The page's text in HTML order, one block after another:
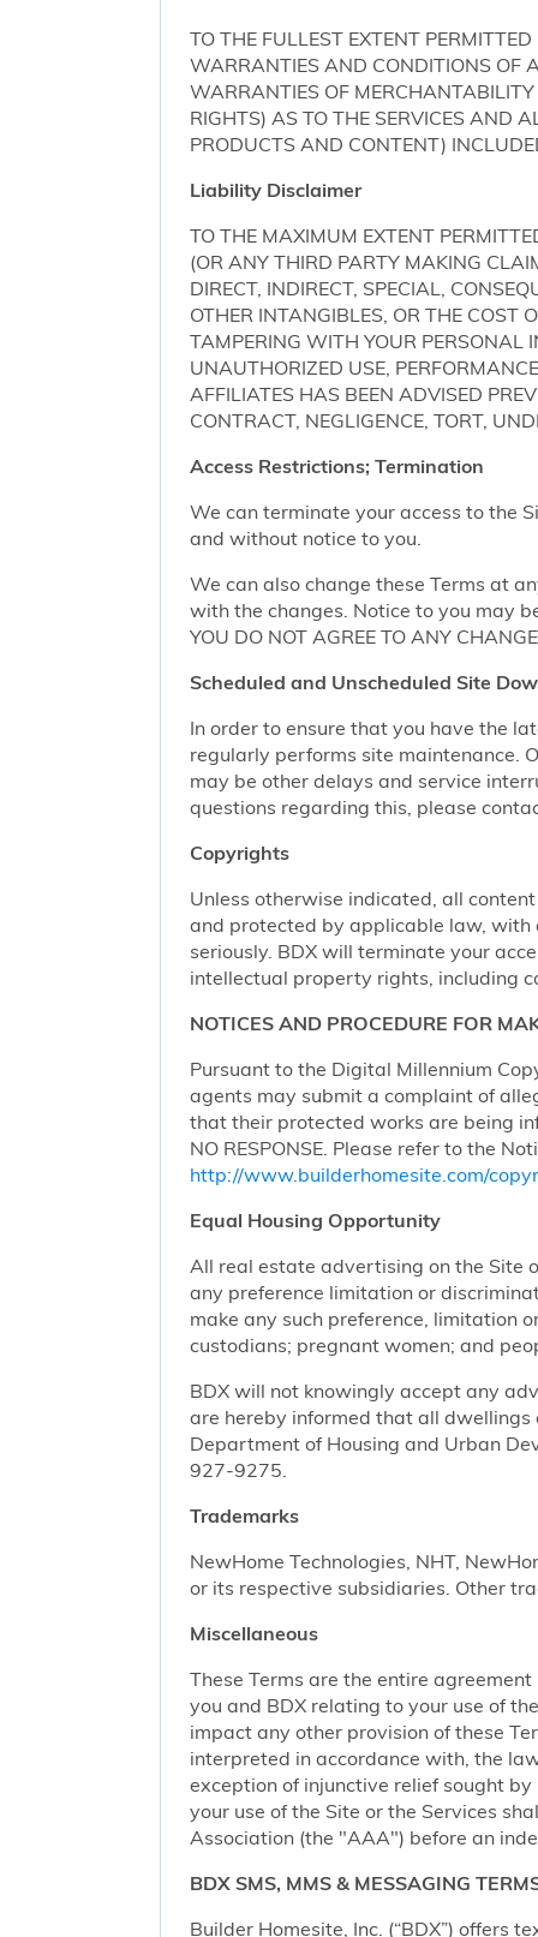
TO THE FULLEST EXTENT
WARRANTIES AND CONDITIONS OF
WARRANTIES OF
RIGHTS) AS TO THE SERVICES AND
PRODUCTS AND CONTENT)
Liability Disclaimer
TO THE MAXIMUM EXTENT
(OR ANY THIRD PARTY MAKING
DIRECT, INDIRECT, SPECIAL,
OTHER INTANGIBLES, OR THE COST
TAMPERING WITH YOUR PERSONAL
UNAUTHORIZED USE,
AFFILIATES HAS BEEN ADVISED
CONTRACT, NEGLIGENCE, TORT,
Access Restrictions; Termination
We can terminate your access to the
and without notice to you.
We can also change these Terms at
with the changes. Notice to you may
YOU DO NOT AGREE TO ANY
Scheduled and Unscheduled Site
In order to ensure that you have the
regularly performs site maintenance.
may be other delays and service
questions regarding this, please
Copyrights
Unless otherwise indicated, all
and protected by applicable law, with
seriously. BDX will terminate your
intellectual property rights, including
NOTICES AND PROCEDURE FOR
Pursuant to the Digital Millennium
agents may submit a complaint of
that their protected works are being
NO RESPONSE. Please refer to the
http://www.builderhomesite.com/
Equal Housing Opportunity
All real estate advertising on the Site
any preference limitation or
make any such preference, limitation
custodians; pregnant women; and
BDX will not knowingly accept any
are hereby informed that all
Department of Housing and Urban
927-9275.
Trademarks
NewHome Technologies, NHT,
or its respective subsidiaries. Other
Miscellaneous
These Terms are the entire
you and BDX relating to your use of
impact any other provision of these
interpreted in accordance with, the
exception of injunctive relief sought
your use of the Site or the Services
Association (the "AAA") before an
BDX SMS, MMS & MESSAGING
Builder Homesite, Inc. (“BDX”) offers